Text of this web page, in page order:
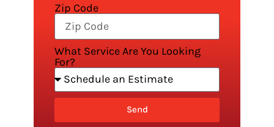
Zip Code
What Service Are You Looking
For?
Send